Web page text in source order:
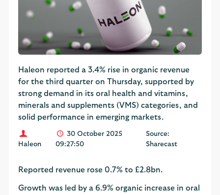
Haleon reported a 3.4% rise in organic revenue
for the third quarter on Thursday, supported by
strong demand in its oral health and vitamins,
minerals and supplements (VMS) categories, and
solid performance in emerging markets.
Haleon
30 October 2025
09:27:50
Source:
Sharecast
Reported revenue rose 0.7% to £2.8bn.
Growth was led by a 6.9% organic increase in oral